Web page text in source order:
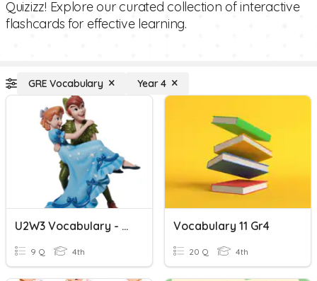
Quizizz! Explore our curated collection of interactive
flashcards for effective learning.
GRE Vocabulary Year 4
U2W3 Vocabulary - Gr4
9 Q 4th
Vocabulary 11 Gr4
20 Q 4th